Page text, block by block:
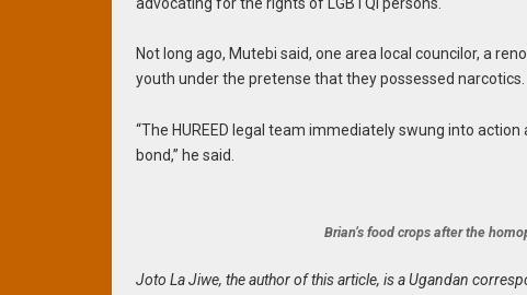
Not long ago, Mutebi said, one area local councilor, a
youth under the pretense that they possessed narcotics.
“The HUREED legal team immediately swung into
bond,” he said.
Brian’s food crops after the
Joto La Jiwe, the author of this article, is a Ugandan